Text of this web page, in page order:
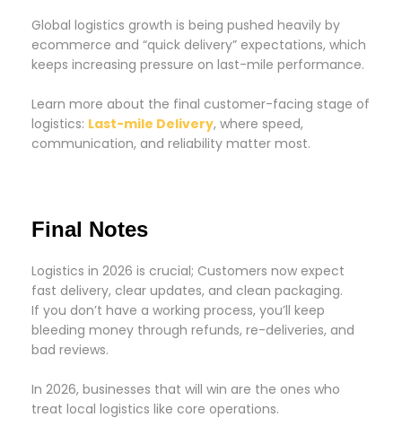
Global logistics growth is being pushed heavily by
ecommerce and “quick delivery” expectations, which
keeps increasing pressure on last-mile performance.
Learn more about the final customer-facing stage of
logistics: Last-mile Delivery, where speed,
communication, and reliability matter most.
Final Notes
Logistics in 2026 is crucial; Customers now expect
fast delivery, clear updates, and clean packaging.
If you don’t have a working process, you’ll keep
bleeding money through refunds, re-deliveries, and
bad reviews.
In 2026, businesses that will win are the ones who
treat local logistics like core operations.